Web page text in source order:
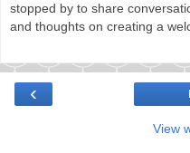
stopped by to share
and thoughts on creating a
‹
View